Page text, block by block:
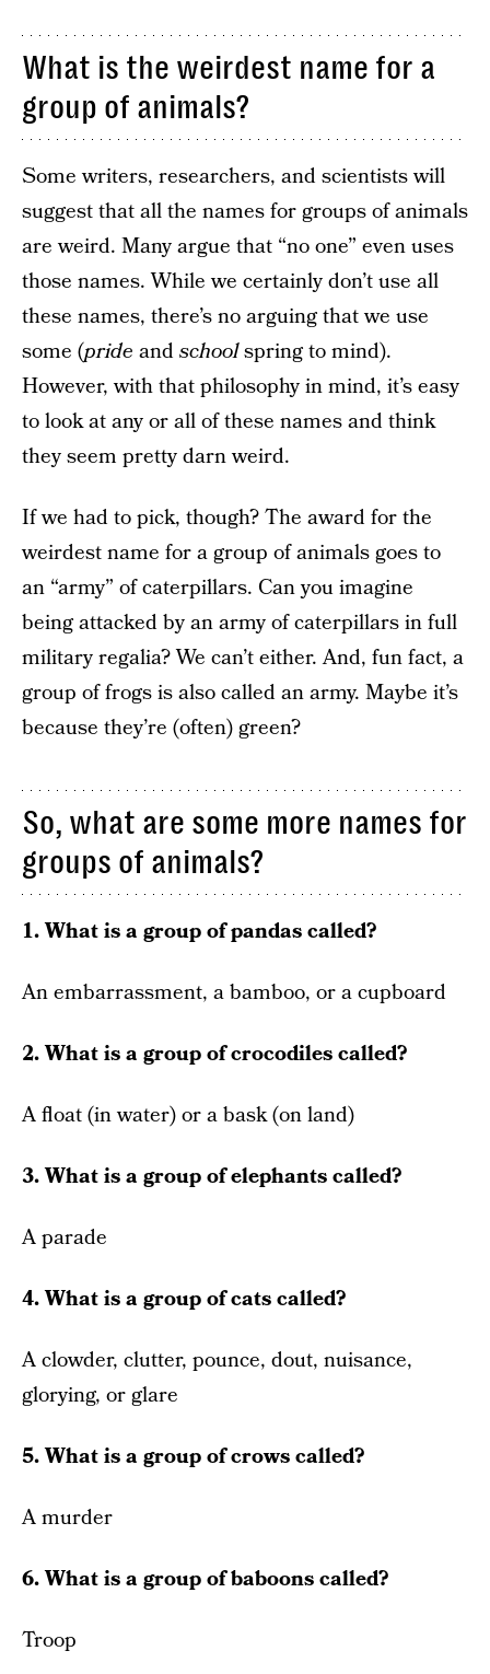
What is the weirdest name for a
group of animals?
Some writers, researchers, and scientists will
suggest that all the names for groups of animals
are weird. Many argue that “no one” even uses
those names. While we certainly don’t use all
these names, there’s no arguing that we use
some (pride andschoolspring to mind).
However, with that philosophy in mind, it’s easy
to look at any or all of these names and think
they seem pretty darn weird.
If we had to pick, though? The award for the
weirdest name for a group of animals goes to
an “army” of caterpillars. Can you imagine
being attacked by an army of caterpillars in full
military regalia? We can’t either. And, fun fact, a
group of frogs is also called an army. Maybe it’s
because they’re (often) green?
So, what are some more names for
groups of animals?
1. What is a group of pandas called?
An embarrassment, a bamboo, or a cupboard
2. What is a group of crocodiles called?
A float (in water) or a bask (on land)
3. What is a group of elephants called?
A parade
4. What is a group of cats called?
A clowder, clutter, pounce, dout, nuisance,
glorying, or glare
5. What is a group of crows called?
A murder
6. What is a group of baboons called?
Troop